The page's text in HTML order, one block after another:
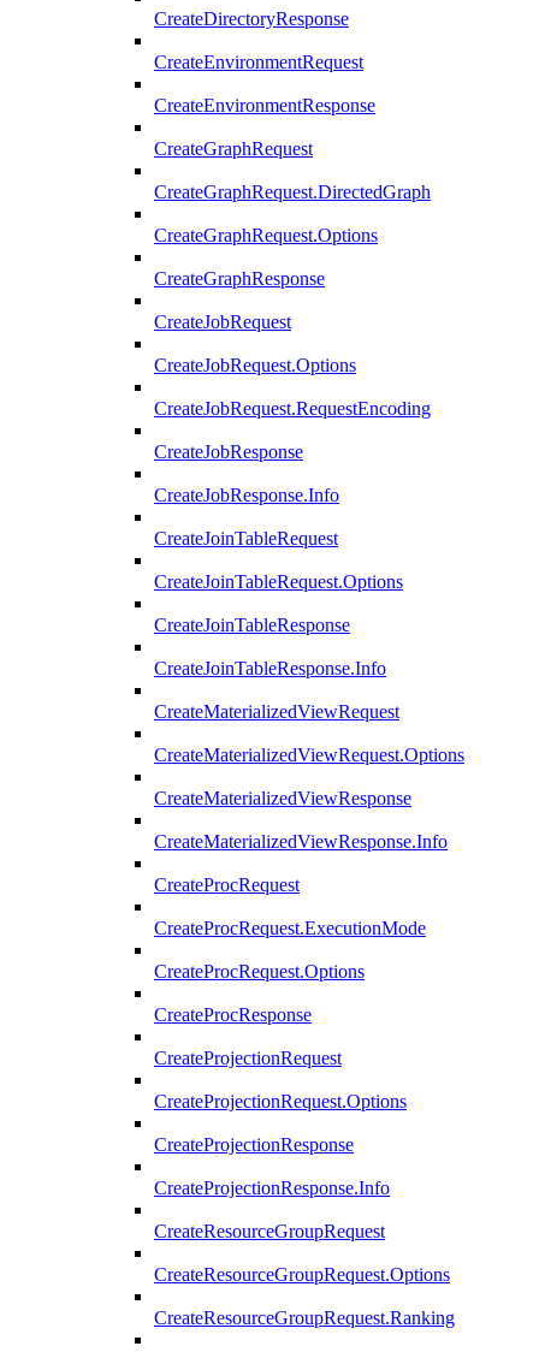
CreateDirectoryResponse
CreateEnvironmentRequest
CreateEnvironmentResponse
CreateGraphRequest
CreateGraphRequest.DirectedGraph
CreateGraphRequest.Options
CreateGraphResponse
CreateJobRequest
CreateJobRequest.Options
CreateJobRequest.RequestEncoding
CreateJobResponse
CreateJobResponse.Info
CreateJoinTableRequest
CreateJoinTableRequest.Options
CreateJoinTableResponse
CreateJoinTableResponse.Info
CreateMaterializedViewRequest
CreateMaterializedViewRequest.Options
CreateMaterializedViewResponse
CreateMaterializedViewResponse.Info
CreateProcRequest
CreateProcRequest.ExecutionMode
CreateProcRequest.Options
CreateProcResponse
CreateProjectionRequest
CreateProjectionRequest.Options
CreateProjectionResponse
CreateProjectionResponse.Info
CreateResourceGroupRequest
CreateResourceGroupRequest.Options
CreateResourceGroupRequest.Ranking